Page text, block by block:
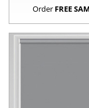
Order FREE